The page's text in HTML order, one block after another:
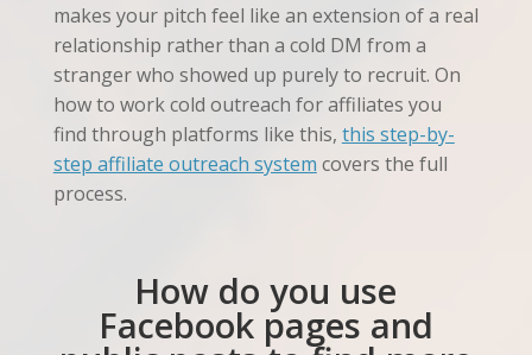
makes your pitch feel like an extension of a real
relationship rather than a cold DM from a
stranger who showed up purely to recruit. On
how to work cold outreach for affiliates you
find through platforms like this, this step-by-
step affiliate outreach system covers the full
process.
How do you use
Facebook pages and